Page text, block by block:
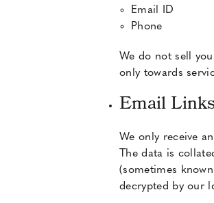
Email ID
Phone
We do not sell
only towards
Email
We only receive
The data is
(sometimes
decrypted by our